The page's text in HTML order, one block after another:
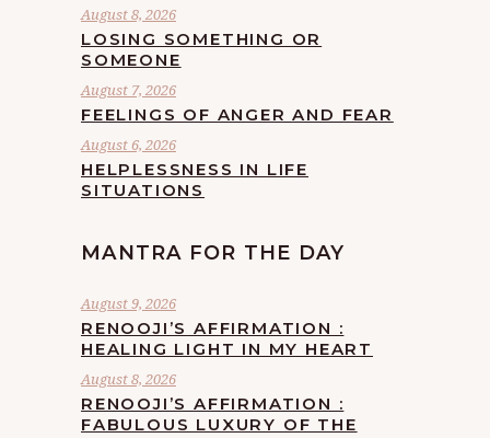
August 8, 2026
LOSING SOMETHING OR
SOMEONE
August 7, 2026
FEELINGS OF ANGER AND FEAR
August 6, 2026
HELPLESSNESS IN LIFE
SITUATIONS
MANTRA FOR THE DAY
August 9, 2026
RENOOJI’S AFFIRMATION :
HEALING LIGHT IN MY HEART
August 8, 2026
RENOOJI’S AFFIRMATION :
FABULOUS LUXURY OF THE